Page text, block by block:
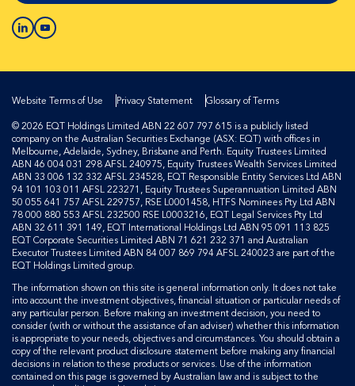
Website Terms of Use Privacy Statement
Glossary of Terms
© 2026 EQT Holdings Limited ABN 22 607 797 615 is a publicly listed
company on the Australian Securities Exchange (ASX: EQT) with offices in
Melbourne, Adelaide, Sydney, Brisbane and Perth. Equity Trustees Limited
ABN 46 004 031 298 AFSL 240975, Equity Trustees Wealth Services Limited
ABN 33 006 132 332 AFSL 234528, EQT Responsible Entity Services Ltd ABN
94 101 103 011 AFSL 223271, Equity Trustees Superannuation Limited ABN
50 055 641 757 AFSL 229757, RSE L0001458, HTFS Nominees Pty Ltd ABN
78 000 880 553 AFSL 232500 RSE L0003216, EQT Legal Services Pty Ltd
ABN 32 611 391 149, EQT International Holdings Ltd ABN 95 091 113 825
EQT Corporate Securities Limited ABN 71 621 232 371 and Australian
Executor Trustees Limited ABN 84 007 869 794 AFSL 240023 are part of the
EQT Holdings Limited group.
The information shown on this site is general information only. It does not take
into account the investment objectives, financial situation or particular needs of
any particular person. Before making an investment decision, you need to
consider (with or without the assistance of an adviser) whether this information
is appropriate to your needs, objectives and circumstances. You should obtain a
copy of the relevant product disclosure statement before making any financial
decisions in relation to these products or services. Use of the information
contained on this page is governed by Australian law and is subject to the